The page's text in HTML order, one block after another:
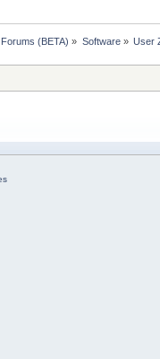
(BETA) » Software» User